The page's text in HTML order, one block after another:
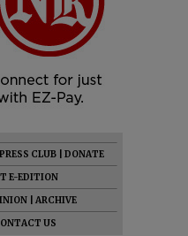
PRESS CLUB
DONATE
E-EDITION
ARCHIVE
US